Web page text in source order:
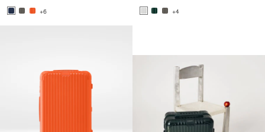
+6 +4